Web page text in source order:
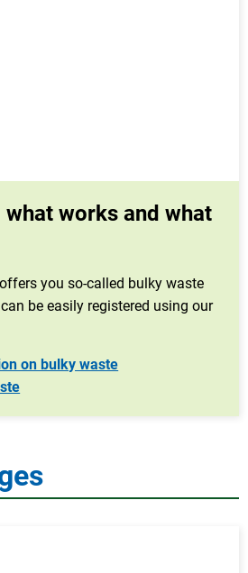
what works and what
you so-called bulky waste
be easily registered using our
on bulky waste